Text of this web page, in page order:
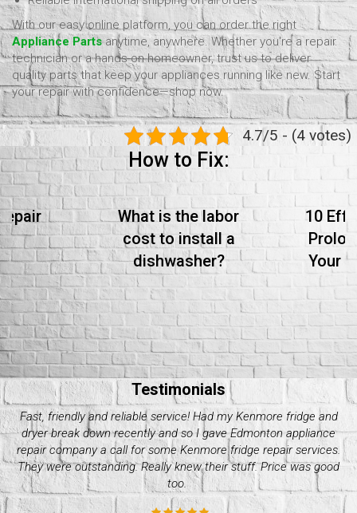
With our easy online platform, you can order the right
Appliance Partsanytime, anywhere. Whether you're a repair
technician or a hands-on homeowner, trust us to deliver
quality parts that keep your appliances running like new. Start
your repair with confidence—shop now.
4.7/5 - (4 votes)
How to Fix:
What is the labor
cost to install a
dishwasher?
10
Your
Testimonials
My Electrolux dryer started giving me issues these past couple
of days. Decided it wasn’t worth it to do it on my own and called
up quality appliance repair company. They were great with their
pricing and how fast they took. Would recommend.